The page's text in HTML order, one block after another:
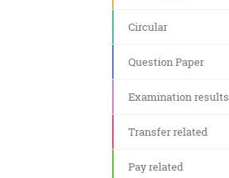
Circular
Question Paper
Examination results
Transfer related
Pay related